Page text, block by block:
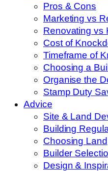
Pros & Cons
Marketing vs
Renovating vs
Cost of
Timeframe of
Choosing a
Organise the
Stamp Duty
Advice
Site & Land
Building
Choosing Land
Builder
Design &